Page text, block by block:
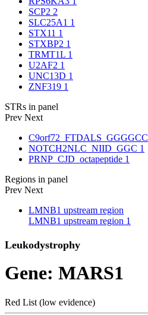
SCP2 2
SLC25A1 1
STX11 1
STXBP2 1
TRMT1L 1
U2AF2 1
UNC13D 1
ZNF319 1
STRs in panel
Prev Next
C9orf72_FTDALS_GGGGCC
NOTCH2NLC_NIID_GGC 1
PRNP_CJD_octapeptide 1
Regions in panel
Prev Next
LMNB1 upstream region
LMNB1 upstream region 1
Leukodystrophy
Gene: MARS1
Red List (low evidence)